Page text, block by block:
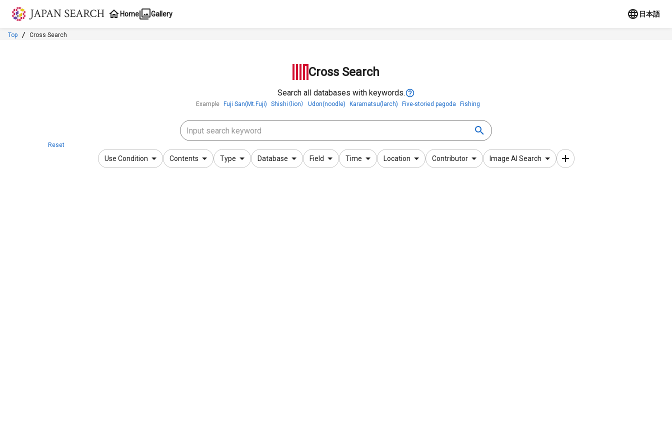
Jump to main content
Home Gallery 日本語
Top Cross Search
Cross Search
Search all databases with keywords.
Example Fuji San(Mt.Fuji) Shishi（lion） Udon(noodle) Karamatsu(larch) Five-storied pagoda Fishing
Reset
Use Condition Contents Type Database Field Time Location Contributor Image AI Search